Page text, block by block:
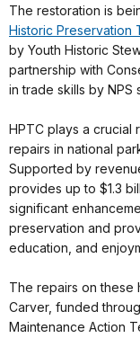
The restoration is
Historic Preservation
by Youth Historic
partnership with
in trade skills by NPS
HPTC plays a crucial
repairs in national
Supported by
provides up to $1.3
significant
preservation and
education, and
The repairs on these
Carver, funded
Maintenance Action